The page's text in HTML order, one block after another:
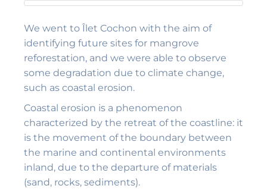
We went to Îlet Cochon with the aim of
identifying future sites for mangrove
reforestation, and we were able to observe
some degradation due to climate change,
such as coastal erosion.
Coastal erosion is a phenomenon
characterized by the retreat of the coastline: it
is the movement of the boundary between
the marine and continental environments
inland, due to the departure of materials
(sand, rocks, sediments).